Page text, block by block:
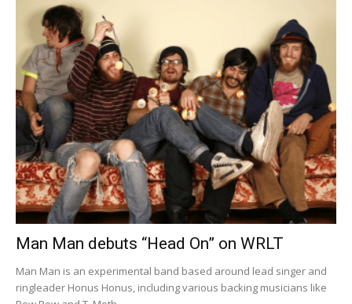
Man Man debuts “Head On” on WRLT
Man Man is an experimental band based around lead singer and
ringleader Honus Honus, including various backing musicians like